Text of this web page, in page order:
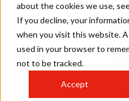
about the cookies we use,
If you decline, your
when you visit this website.
used in your browser to
not to be tracked.
Accept